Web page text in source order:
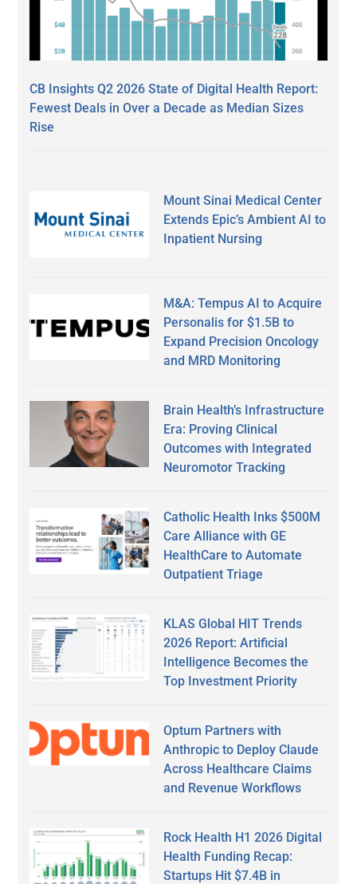
CB Insights Q2 2026 State of Digital Health Report:
Fewest Deals in Over a Decade as Median Sizes
Rise
Mount Sinai Medical Center
Extends Epic’s Ambient AI to
Inpatient Nursing
M&A: Tempus AI to Acquire
Personalis for $1.5B to
Expand Precision Oncology
and MRD Monitoring
Brain Health’s Infrastructure
Era: Proving Clinical
Outcomes with Integrated
Neuromotor Tracking
Catholic Health Inks $500M
Care Alliance with GE
HealthCare to Automate
Outpatient Triage
KLAS Global HIT Trends
2026 Report: Artificial
Intelligence Becomes the
Top Investment Priority
Optum Partners with
Anthropic to Deploy Claude
Across Healthcare Claims
and Revenue Workflows
Rock Health H1 2026 Digital
Health Funding Recap:
Startups Hit $7.4B in